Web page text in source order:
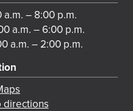
a.m. – 8:00 p.m.
a.m. – 6:00 p.m.
a.m. – 2:00 p.m.
directions